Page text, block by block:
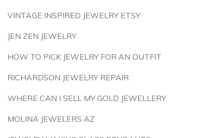
VINTAGE INSPIRED JEWELRY ETSY
JEN ZEN JEWELRY
HOW TO PICK JEWELRY FOR AN OUTFIT
RICHARDSON JEWELRY REPAIR
WHERE CAN I SELL MY GOLD JEWELLERY
MOLINA JEWELERS AZ